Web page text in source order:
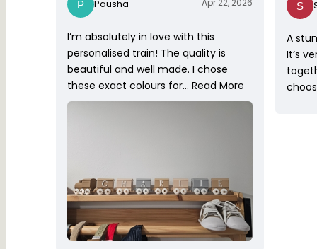
Pausha Apr 22, 2026
I’m absolutely in love with this
personalised train! The quality is
beautiful and well made. I chose
these exact colours for… Read More
A
It’s